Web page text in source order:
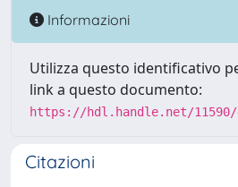
Informazioni
Utilizza questo identificativo
link a questo documento:
https://hdl.handle.net/11590/
Citazioni